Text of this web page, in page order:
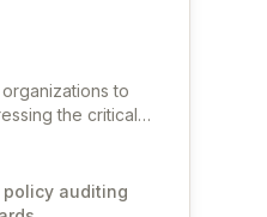
to
the critical
Specops
designed
enforce
auditing